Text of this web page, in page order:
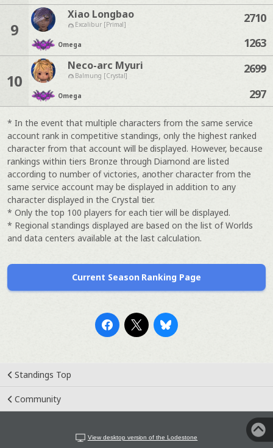
9
Xiao Longbao
Excalibur [Primal]
Omega
2710
1263
10
Neco-arc Myuri
Balmung [Crystal]
Omega
2699
297
* In the event that multiple characters from the same service
account rank in competitive standings, only the highest ranked
character from that account will be displayed. However, because
rankings within tiers Bronze through Diamond are listed
according to number of victories, another character from the
same service account may be displayed in addition to any
character displayed in the Crystal tier.
* Only the top 100 players for each tier will be displayed.
* Regional standings displayed are based on the list of Worlds
and data centers available at the last calculation.
Current Season Ranking Page
Standings Top
Community
View desktop version of the Lodestone